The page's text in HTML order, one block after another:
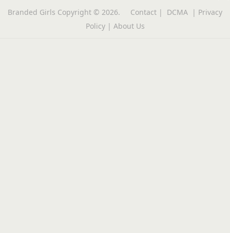
Branded Girls Copyright © 2026. Contact | DCMA | Privacy
Policy| About Us